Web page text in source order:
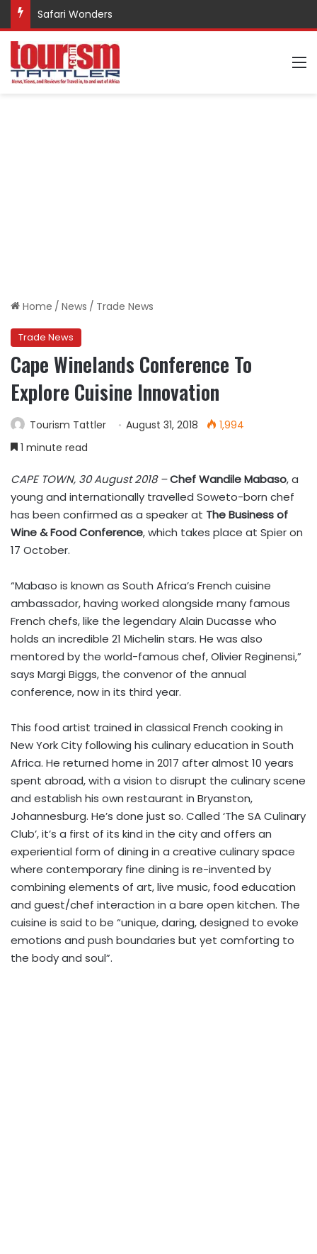
Safari Wonders
Home / News / Trade News
Trade News
Cape Winelands Conference To
Explore Cuisine Innovation
Tourism Tattler August 31, 2018
1,994
1 minute read
CAPE TOWN, 30 August 2018 –Chef Wandile Mabaso, a
young and internationally travelled Soweto-born chef
has been confirmed as a speaker at The Business of
Wine & Food Conference, which takes place at Spier on
17 October.
“Mabaso is known as South Africa’s French cuisine
ambassador, having worked alongside many famous
French chefs, like the legendary Alain Ducasse who
holds an incredible 21 Michelin stars. He was also
mentored by the world-famous chef, Olivier Reginensi,”
says Margi Biggs, the convenor of the annual
conference, now in its third year.
This food artist trained in classical French cooking in
New York City following his culinary education in South
Africa. He returned home in 2017 after almost 10 years
spent abroad, with a vision to disrupt the culinary scene
and establish his own restaurant in Bryanston,
Johannesburg. He’s done just so. Called ‘The SA Culinary
Club’, it’s a first of its kind in the city and offers an
experiential form of dining in a creative culinary space
where contemporary fine dining is re-invented by
combining elements of art, live music, food education
and guest/chef interaction in a bare open kitchen. The
cuisine is said to be “unique, daring, designed to evoke
emotions and push boundaries but yet comforting to
the body and soul”.